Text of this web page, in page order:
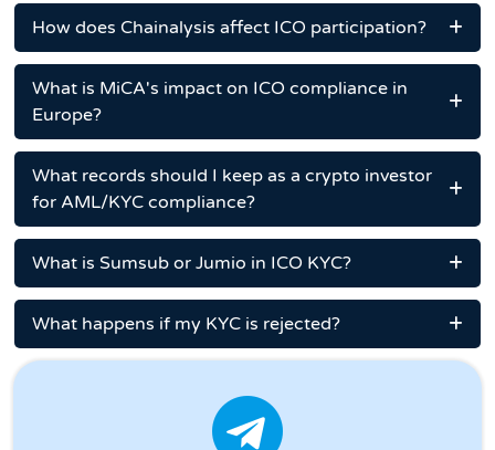
How does Chainalysis affect ICO participation?
What is MiCA's impact on ICO compliance in
Europe?
What records should I keep as a crypto investor
for AML/KYC compliance?
What is Sumsub or Jumio in ICO KYC?
What happens if my KYC is rejected?